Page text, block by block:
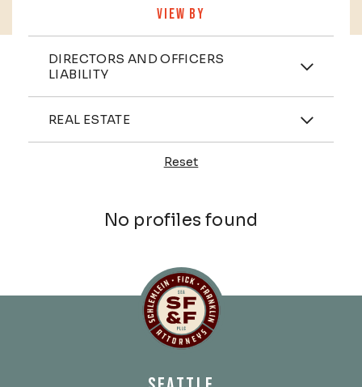
VIEW BY
Practices
DIRECTORS AND OFFICERS
LIABILITY
Industries
REAL ESTATE
Reset
No profiles found